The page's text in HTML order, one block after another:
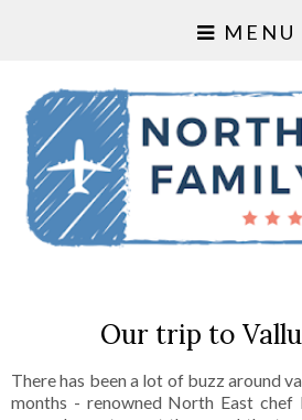
MENU
Our trip to
There has been a lot of buzz around
months - renowned North East chef